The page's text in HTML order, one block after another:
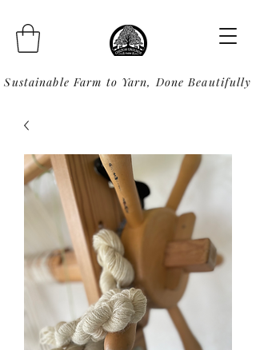
Sustainable Farm to Yarn, Done Beautifully